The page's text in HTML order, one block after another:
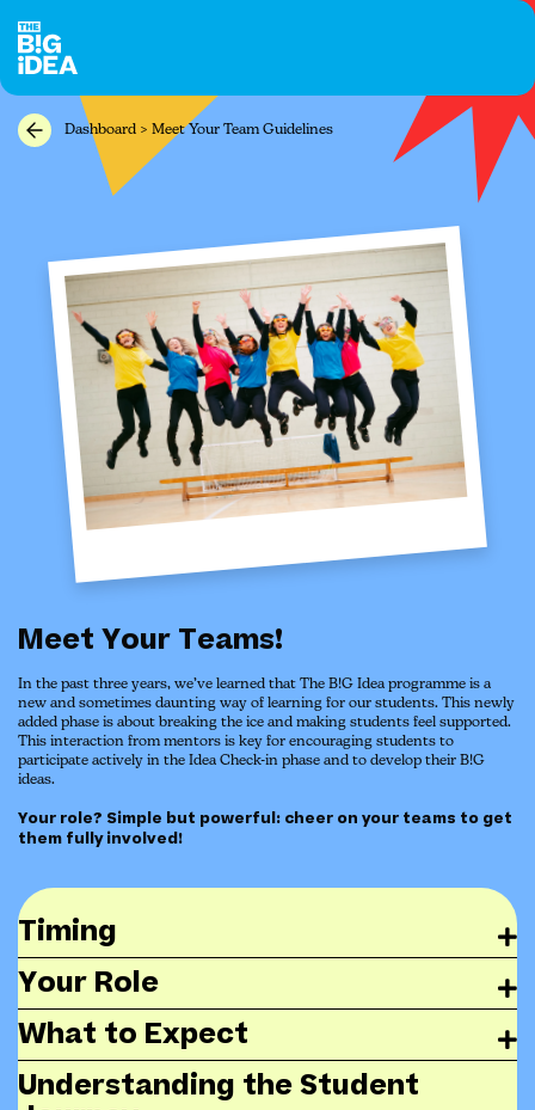
Dashboard > Meet Your Team Guidelines
Meet Your Teams!
In the past three years, we’ve learned that The B!G Idea programme is a
new and sometimes daunting way of learning for our students. This newly
added phase is about breaking the ice and making students feel supported.
This interaction from mentors is key for encouraging students to
participate actively in the Idea Check-in phase and to develop their B!G
ideas.
Your role? Simple but powerful: cheer on your teams to get
them fully involved!
Timing
Your Role
What to Expect
Understanding the Student